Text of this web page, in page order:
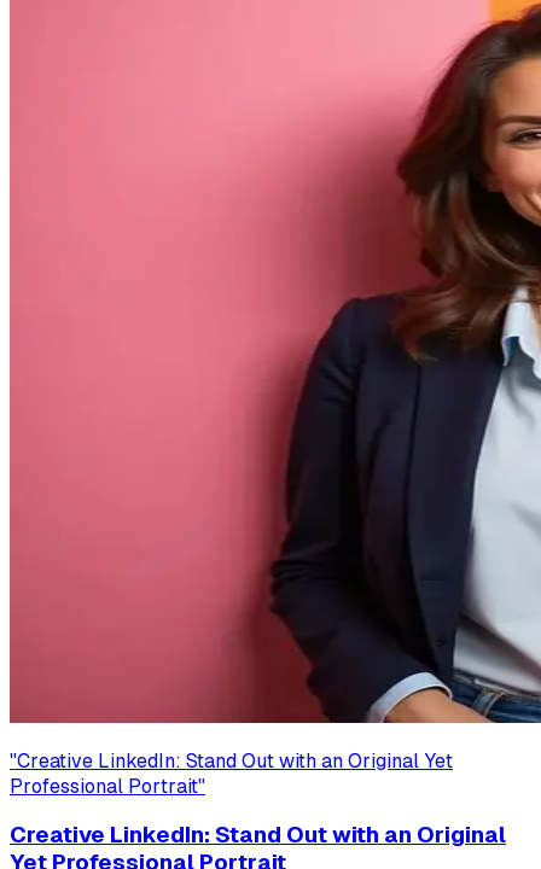
"Creative LinkedIn: Stand Out with an Original Yet
Professional Portrait"
Creative LinkedIn: Stand Out with an Original
Yet Professional Portrait